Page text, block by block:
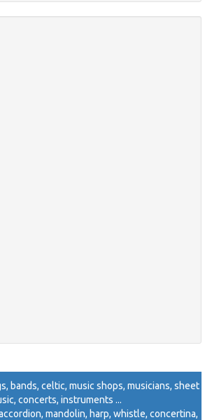
bands, celtic, music shops, musicians, sheet
concerts, instruments ...
mandolin, harp, whistle, concertina,